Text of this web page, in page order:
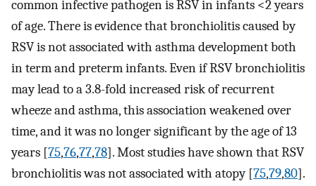
common infective pathogen is RSV in infants <2 years
of age. There is evidence that bronchiolitis caused by
RSV is not associated with asthma development both
in term and preterm infants. Even if RSV bronchiolitis
may lead to a 3.8-fold increased risk of recurrent
wheeze and asthma, this association weakened over
time, and it was no longer significant by the age of 13
years [75,76,77,78]. Most studies have shown that RSV
bronchiolitis was not associated with atopy [75,79,80].